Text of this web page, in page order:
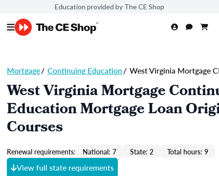
Education provided by The CE Shop
Mortgage/ Continuing Education/ West Virginia Mortgage
West Virginia Mortgage
Education Mortgage Loan
Courses
Renewal requirements: National: 7 State: 2 Total hours: 9
View full state requirements